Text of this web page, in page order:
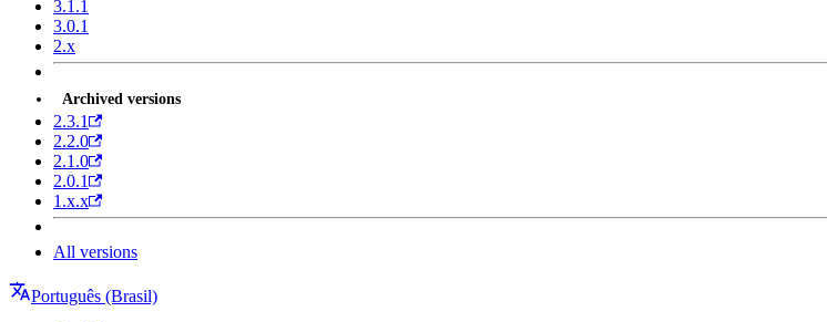
3.1.1
3.0.1
2.x
Archived versions
2.3.1
2.2.0
2.1.0
2.0.1
1.x.x
All versions
Português (Brasil)